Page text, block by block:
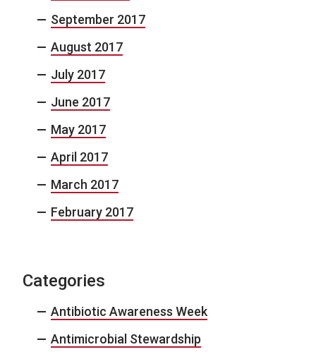
September 2017
August 2017
July 2017
June 2017
May 2017
April 2017
March 2017
February 2017
Categories
Antibiotic Awareness Week
Antimicrobial Stewardship